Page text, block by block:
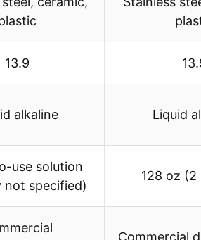
13.9
alkaline Liquid
use solution
not specified)
128 oz
Commercial